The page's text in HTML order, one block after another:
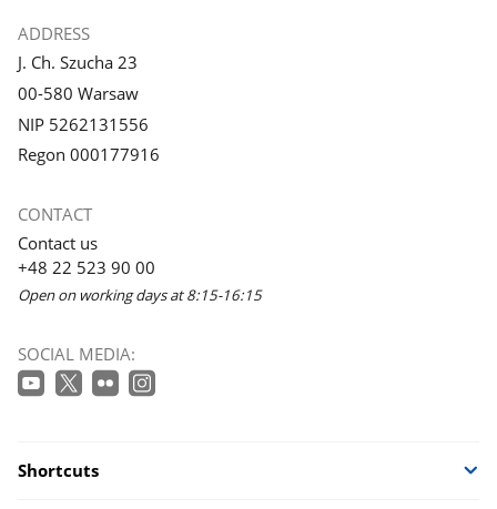
ADDRESS
J. Ch. Szucha 23
00-580 Warsaw
NIP 5262131556
Regon 000177916
CONTACT
Contact us
+48 22 523 90 00
Open on working days at 8:15-16:15
SOCIAL MEDIA:
Shortcuts